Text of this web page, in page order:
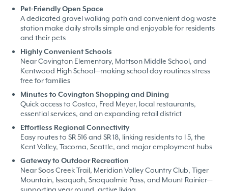
Pet-Friendly Open Space
A dedicated gravel walking path and convenient dog waste
station make daily strolls simple and enjoyable for residents
and their pets
Highly Convenient Schools
Near Covington Elementary, Mattson Middle School, and
Kentwood High School—making school day routines stress
free for families
Minutes to Covington Shopping and Dining
Quick access to Costco, Fred Meyer, local restaurants,
essential services, and an expanding retail district
Effortless Regional Connectivity
Easy routes to SR 516 and SR 18, linking residents to I 5, the
Kent Valley, Tacoma, Seattle, and major employment hubs
Gateway to Outdoor Recreation
Near Soos Creek Trail, Meridian Valley Country Club, Tiger
Mountain, Issaquah, Snoqualmie Pass, and Mount Rainier—